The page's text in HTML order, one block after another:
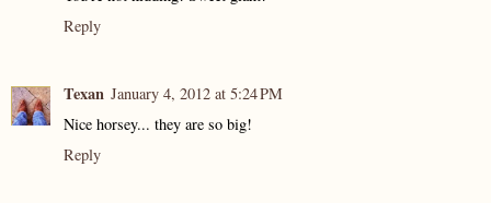
Reply
Texan January 4, 2012 at 5:24 PM
Nice horsey... they are so big!
Reply